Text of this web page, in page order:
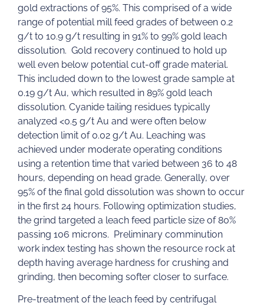
gold extractions of 95%. This comprised of a wide
range of potential mill feed grades of between 0.2
g/t to 10.9 g/t resulting in 91% to 99% gold leach
dissolution. Gold recovery continued to hold up
well even below potential cut-off grade material.
This included down to the lowest grade sample at
0.19 g/t Au, which resulted in 89% gold leach
dissolution. Cyanide tailing residues typically
analyzed <0.5 g/t Au and were often below
detection limit of 0.02 g/t Au. Leaching was
achieved under moderate operating conditions
using a retention time that varied between 36 to 48
hours, depending on head grade. Generally, over
95% of the final gold dissolution was shown to occur
in the first 24 hours. Following optimization studies,
the grind targeted a leach feed particle size of 80%
passing 106 microns. Preliminary comminution
work index testing has shown the resource rock at
depth having average hardness for crushing and
grinding, then becoming softer closer to surface.
Pre-treatment of the leach feed by centrifugal